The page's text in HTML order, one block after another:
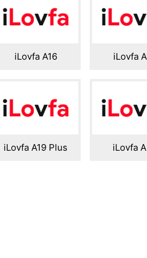
iLovfa A16 iLovfa
iLovfa A19 Plus iLovfa